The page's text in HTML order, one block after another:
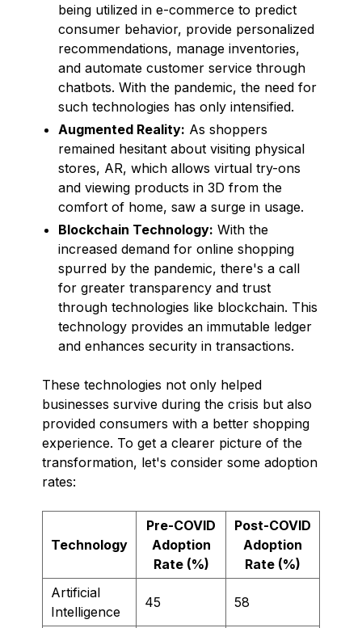
being utilized in e-commerce to predict
consumer behavior, provide personalized
recommendations, manage inventories,
and automate customer service through
chatbots. With the pandemic, the need for
such technologies has only intensified.
Augmented Reality: As shoppers
remained hesitant about visiting physical
stores, AR, which allows virtual try-ons
and viewing products in 3D from the
comfort of home, saw a surge in usage.
Blockchain Technology: With the
increased demand for online shopping
spurred by the pandemic, there's a call
for greater transparency and trust
through technologies like blockchain. This
technology provides an immutable ledger
and enhances security in transactions.
These technologies not only helped
businesses survive during the crisis but also
provided consumers with a better shopping
experience. To get a clearer picture of the
transformation, let's consider some adoption
rates:
Technology
Pre-COVID
Adoption
Rate (%)
Post-COVID
Adoption
Rate (%)
Artificial
Intelligence
45 58